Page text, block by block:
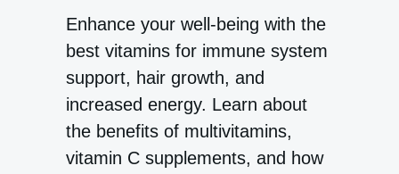
Enhance your well-being with the
best vitamins for immune system
support, hair growth, and
increased energy. Learn about
the benefits of multivitamins,
vitamin C supplements, and how